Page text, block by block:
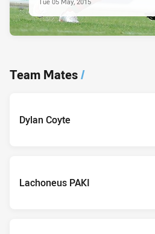
Team Mates/
Dylan Coyte
Lachoneus PAKI